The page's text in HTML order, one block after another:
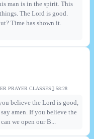
man is in the spirit. This
The Lord is good.
Time has shown it.
PRAYER CLASSES 58:28
believe the Lord is good,
amen. If you believe the
we open our B...